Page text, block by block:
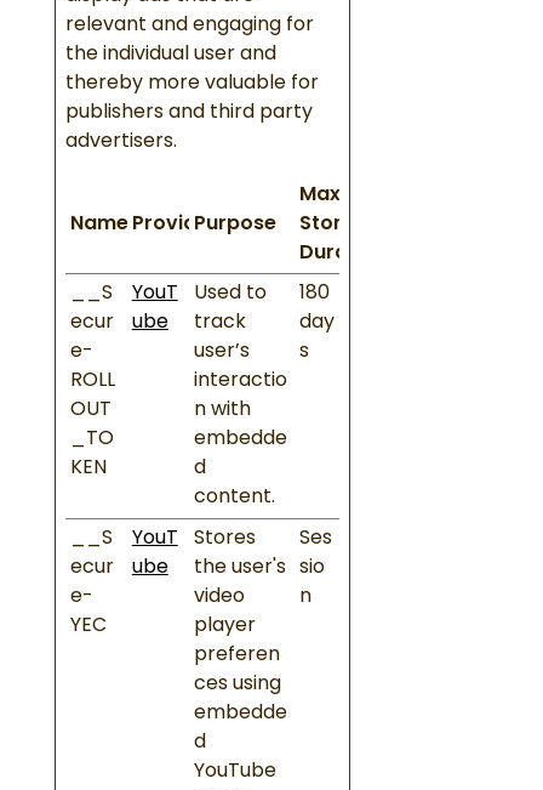
relevant and engaging for
the individual user and
thereby more valuable for
publishers and third party
advertisers.
Name ProviderPurpose
Maximum
Storage
Duration
__S
ecur
e-
ROLL
OUT
_TO
KEN
YouT
ube
Used to
track
user’s
interactio
n with
embedde
d
content.
180
day
s
__S
ecur
e-
YEC
YouT
ube
Stores
the user's
video
player
preferen
ces using
embedde
d
YouTube
Ses
sio
n